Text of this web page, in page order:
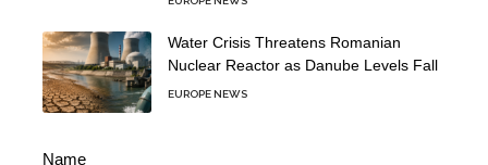
Water Crisis Threatens Romanian
Nuclear Reactor as Danube Levels Fall
EUROPE NEWS
Name